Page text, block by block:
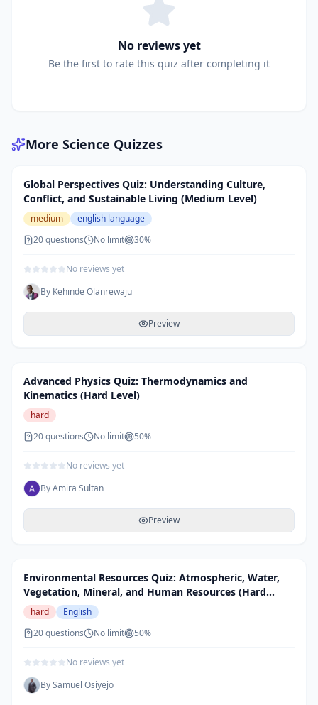
No reviews yet
Be the first to rate this quiz after completing it
More Science Quizzes
Global Perspectives Quiz: Understanding Culture,
Conflict, and Sustainable Living (Medium Level)
medium
english language
20questions No limit 30%
No reviews yet
By Kehinde Olanrewaju
Preview
Advanced Physics Quiz: Thermodynamics and
Kinematics (Hard Level)
hard
20questions No limit 50%
No reviews yet
ByAmira Sultan
Preview
Environmental Resources Quiz: Atmospheric, Water,
Vegetation, Mineral, and Human Resources (Hard
Level)
hard
English
20questions No limit 50%
No reviews yet
BySamuel Osiyejo